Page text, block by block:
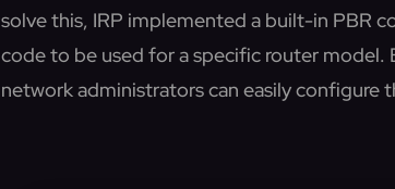
solve this, IRP implemented a built-in PBR
code to be used for a specific router
network administrators can easily configure